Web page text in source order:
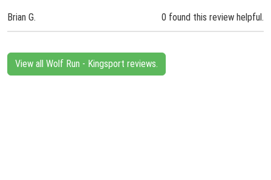
Brian G. 0 found this review helpful.
View all Wolf Run - Kingsport reviews.